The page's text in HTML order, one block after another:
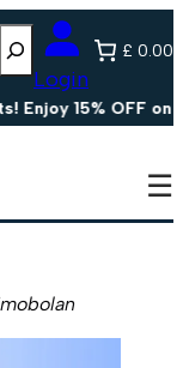
Search
Login
£ 0.00
15% OFF on all
☰